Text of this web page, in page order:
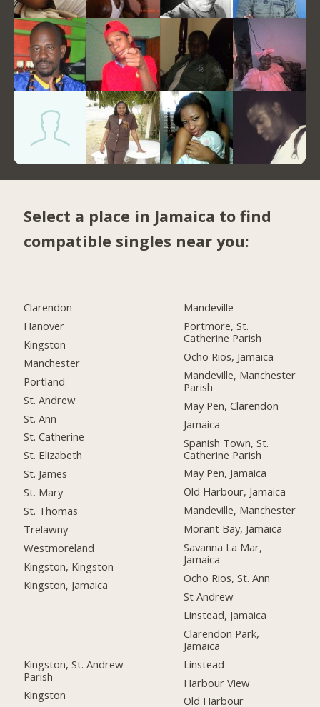
Select a place in Jamaica to find
compatible singles near you:
Clarendon
Hanover
Kingston
Manchester
Portland
St. Andrew
St. Ann
St. Catherine
St. Elizabeth
St. James
St. Mary
St. Thomas
Trelawny
Westmoreland
Kingston, Kingston
Kingston, Jamaica
Kingston, St. Andrew
Parish
Kingston
Mandeville
Portmore, St.
Catherine Parish
Ocho Rios, Jamaica
Mandeville, Manchester
Parish
May Pen, Clarendon
Jamaica
Spanish Town, St.
Catherine Parish
May Pen, Jamaica
Old Harbour, Jamaica
Mandeville, Manchester
Morant Bay, Jamaica
Savanna La Mar,
Jamaica
Ocho Rios, St. Ann
St Andrew
Linstead, Jamaica
Clarendon Park,
Jamaica
Linstead
Harbour View
Old Harbour